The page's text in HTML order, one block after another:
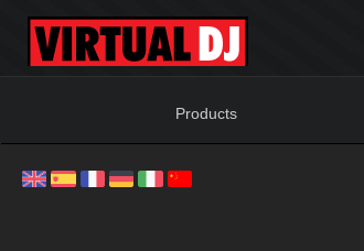
Products